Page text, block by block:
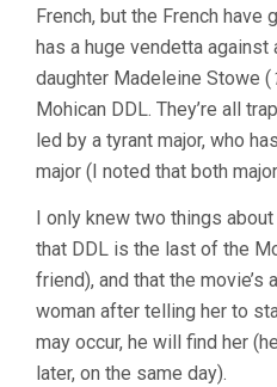
French, but the French have
has a huge vendetta against
daughter Madeleine Stowe (
Mohican DDL. They’re all
led by a tyrant major, who
major (I noted that both
I only knew two things
that DDL is the last of the
friend), and that the movie’s
woman after telling her to
may occur, he will find her
later, on the same day).